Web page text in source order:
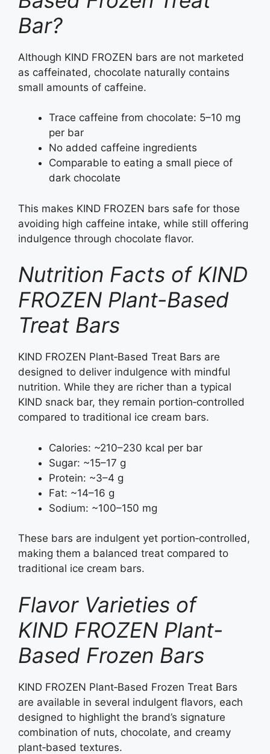
Bar?
Although KIND FROZEN bars are not marketed
as caffeinated, chocolate naturally contains
small amounts of caffeine.
Trace caffeine from chocolate: 5–10 mg
per bar
No added caffeine ingredients
Comparable to eating a small piece of
dark chocolate
This makes KIND FROZEN bars safe for those
avoiding high caffeine intake, while still offering
indulgence through chocolate flavor.
Nutrition Facts of KIND
FROZEN Plant-Based
Treat Bars
KIND FROZEN Plant‑Based Treat Bars are
designed to deliver indulgence with mindful
nutrition. While they are richer than a typical
KIND snack bar, they remain portion‑controlled
compared to traditional ice cream bars.
Calories: ~210–230 kcal per bar
Sugar: ~15–17 g
Protein: ~3–4 g
Fat: ~14–16 g
Sodium: ~100–150 mg
These bars are indulgent yet portion‑controlled,
making them a balanced treat compared to
traditional ice cream bars.
Flavor Varieties of
KIND FROZEN Plant-
Based Frozen Bars
KIND FROZEN Plant‑Based Frozen Treat Bars
are available in several indulgent flavors, each
designed to highlight the brand’s signature
combination of nuts, chocolate, and creamy
plant‑based textures.